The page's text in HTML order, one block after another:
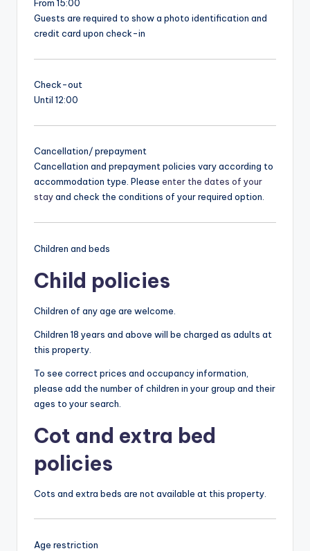
From 15:00
Guests are required to show a photo identification and
credit card upon check-in
Check-out
Until 12:00
Cancellation/ prepayment
Cancellation and prepayment policies vary according to
accommodation type. Please enter the dates of your
stayand check the conditions of your required option.
Children and beds
Child policies
Children of any age are welcome.
Children 18 years and above will be charged as adults at
this property.
To see correct prices and occupancy information,
please add the number of children in your group and their
ages to your search.
Cot and extra bed
policies
Cots and extra beds are not available at this property.
Age restriction